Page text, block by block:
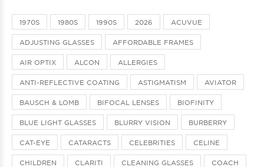
1970S 1980S 1990S 2026 ACUVUE
ADJUSTING GLASSES AFFORDABLE FRAMES
AIR OPTIX ALCON ALLERGIES
ANTI-REFLECTIVE COATING ASTIGMATISM AVIATOR
BAUSCH & LOMB BIFOCAL LENSES BIOFINITY
BLUE LIGHT GLASSES BLURRY VISION BURBERRY
CAT-EYE CATARACTS CELEBRITIES CELINE
CHILDREN CLARITI CLEANING GLASSES COACH